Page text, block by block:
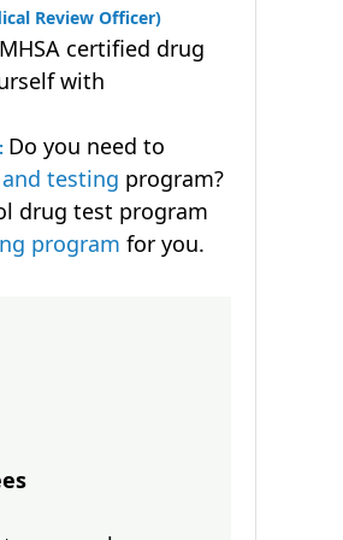
Review Officer)
certified drug
with
Do you need to
testing program?
drug test program
program for you.